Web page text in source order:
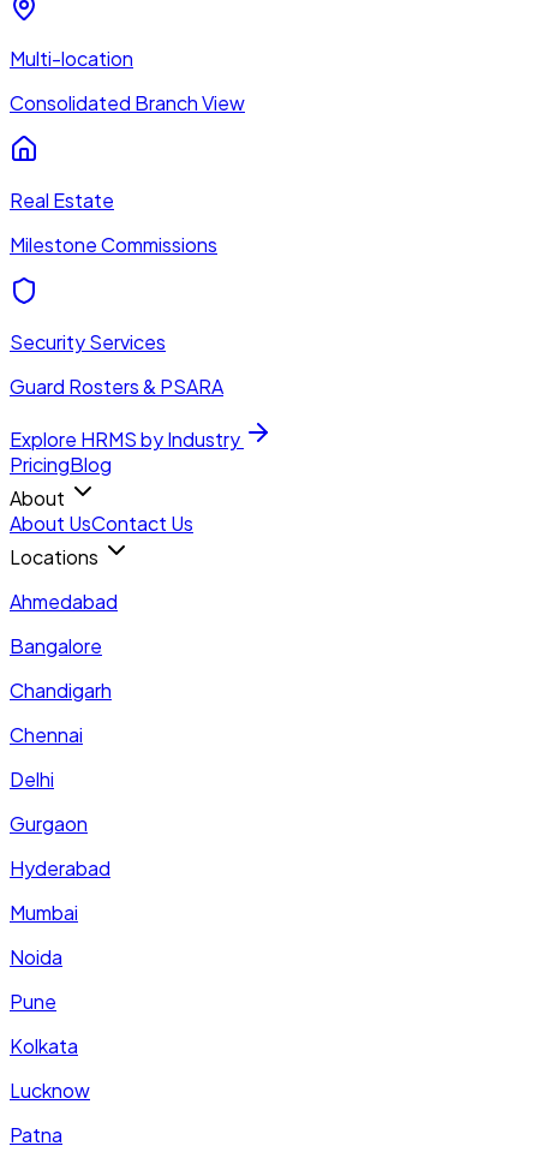
Multi-location
Consolidated Branch View
Real Estate
Milestone Commissions
Security Services
Guard Rosters & PSARA
Explore HRMS by Industry
PricingBlog
About
About UsContact Us
Locations
Ahmedabad
Bangalore
Chandigarh
Chennai
Delhi
Gurgaon
Hyderabad
Mumbai
Noida
Pune
Kolkata
Lucknow
Patna